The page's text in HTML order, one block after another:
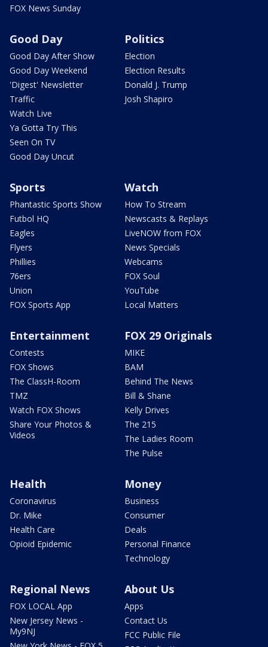
FOX News Sunday
Good Day
Good Day After Show
Good Day Weekend
'Digest' Newsletter
Traffic
Watch Live
Ya Gotta Try This
Seen On TV
Good Day Uncut
Politics
Election
Election Results
Donald J. Trump
Josh Shapiro
Sports
Phantastic Sports Show
Futbol HQ
Eagles
Flyers
Phillies
76ers
Union
FOX Sports App
Watch
How To Stream
Newscasts & Replays
LiveNOW from FOX
News Specials
Webcams
FOX Soul
YouTube
Local Matters
Entertainment
Contests
FOX Shows
The ClassH-Room
TMZ
Watch FOX Shows
Share Your Photos &
Videos
FOX 29 Originals
MIKE
BAM
Behind The News
Bill & Shane
Kelly Drives
The 215
The Ladies Room
The Pulse
Health
Coronavirus
Dr. Mike
Health Care
Opioid Epidemic
Money
Business
Consumer
Deals
Personal Finance
Technology
Regional News
FOX LOCAL App
New Jersey News -
My9NJ
About Us
Apps
Contact Us
FCC Public File